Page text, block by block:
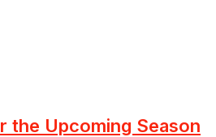
the Upcoming Season